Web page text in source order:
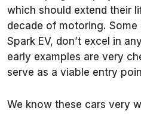
which should extend their
decade of motoring.
Spark EV, don’t excel in
early examples are very
serve as a viable entry
We know these cars very